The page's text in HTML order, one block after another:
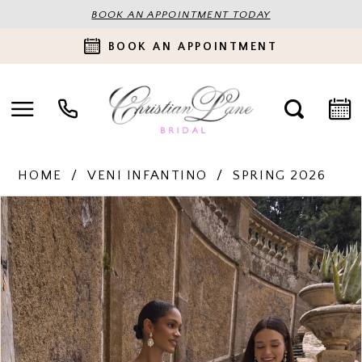
BOOK AN APPOINTMENT TODAY
BOOK AN APPOINTMENT
HOME VENI INFANTINO SPRING 2026
Products
Views
Carousel
Skip
to
end
PAUSE AUTOPLAY
PREVIOUS SLIDE
NEXT SLIDE
0
1
2
3
4